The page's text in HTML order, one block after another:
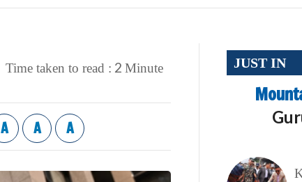
Time taken to read : 2 Minute
A A A
JUST IN